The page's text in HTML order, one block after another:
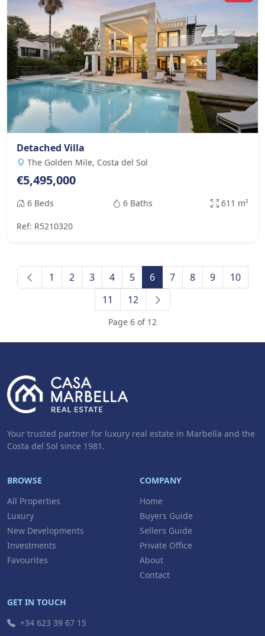
Detached Villa
The Golden Mile, Costa del Sol
€5,495,000
6 Beds 6 Baths 611 m²
Ref: R5210320
1 2 3 4 5 6 7 8 9
10
11
12
Page 6 of 12
Your trusted partner for luxury real estate in Marbella and the
Costa del Sol since 1981.
BROWSE
All Properties
Luxury
New Developments
Investments
Favourites
COMPANY
Home
Buyers Guide
Sellers Guide
Private Office
About
Contact
GET IN TOUCH
+34 623 39 67 15